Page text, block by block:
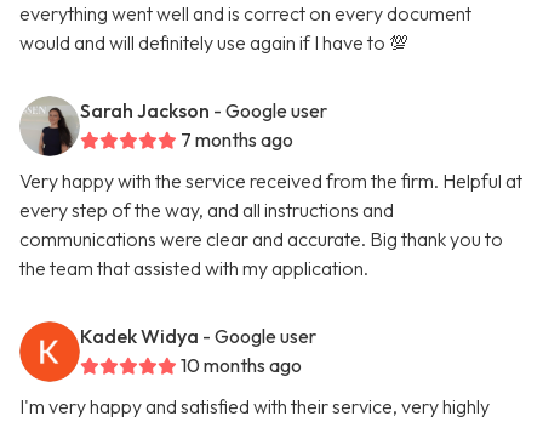
everything went well and is correct on every document
would and will definitely use again if I have to 💯
Sarah Jackson - Google user
7 months ago
Very happy with the service received from the firm. Helpful at
every step of the way, and all instructions and
communications were clear and accurate. Big thank you to
the team that assisted with my application.
Kadek Widya - Google user
10 months ago
I'm very happy and satisfied with their service, very highly